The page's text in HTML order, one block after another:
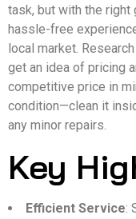
task, but with the right
hassle-free
local market.
get an idea of pricing
competitive price in
condition—clean it
any minor repairs.
Key
Efficient Service: